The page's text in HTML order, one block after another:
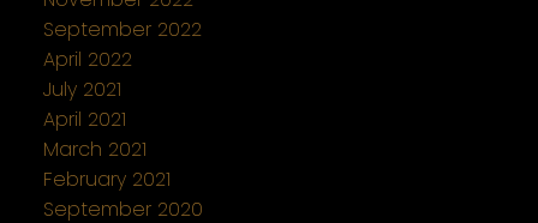
September 2022
April 2022
July 2021
April 2021
March 2021
February 2021
September 2020